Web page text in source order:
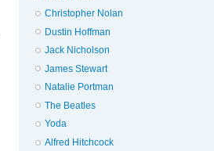
Christopher Nolan
Dustin Hoffman
Jack Nicholson
James Stewart
Natalie Portman
The Beatles
Yoda
Alfred Hitchcock